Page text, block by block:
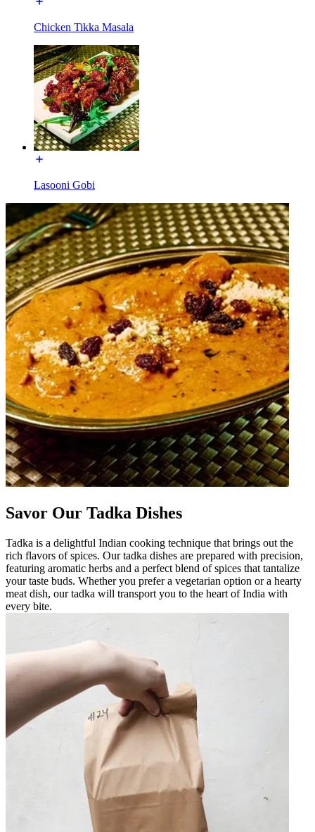
Chicken Tikka Masala
Lasooni Gobi
Savor Our Tadka Dishes
Tadka is a delightful Indian cooking technique that brings out the
rich flavors of spices. Our tadka dishes are prepared with precision,
featuring aromatic herbs and a perfect blend of spices that tantalize
your taste buds. Whether you prefer a vegetarian option or a hearty
meat dish, our tadka will transport you to the heart of India with
every bite.